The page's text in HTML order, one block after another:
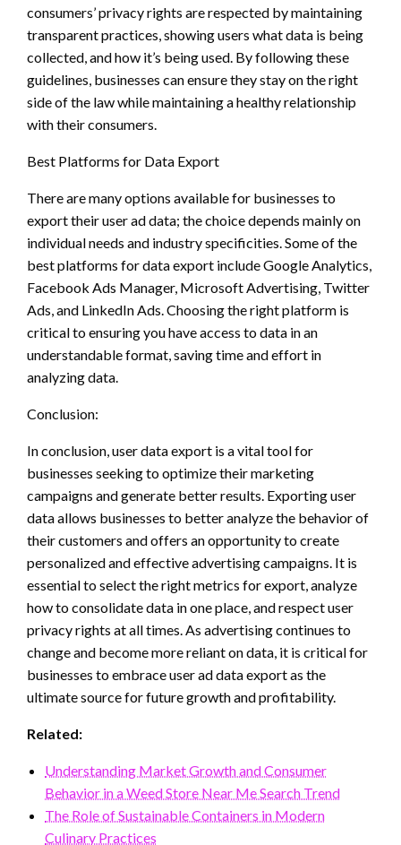
consumers’ privacy rights are respected by maintaining
transparent practices, showing users what data is being
collected, and how it’s being used. By following these
guidelines, businesses can ensure they stay on the right
side of the law while maintaining a healthy relationship
with their consumers.
Best Platforms for Data Export
There are many options available for businesses to
export their user ad data; the choice depends mainly on
individual needs and industry specificities. Some of the
best platforms for data export include Google Analytics,
Facebook Ads Manager, Microsoft Advertising, Twitter
Ads, and LinkedIn Ads. Choosing the right platform is
critical to ensuring you have access to data in an
understandable format, saving time and effort in
analyzing data.
Conclusion:
In conclusion, user data export is a vital tool for
businesses seeking to optimize their marketing
campaigns and generate better results. Exporting user
data allows businesses to better analyze the behavior of
their customers and offers an opportunity to create
personalized and effective advertising campaigns. It is
essential to select the right metrics for export, analyze
how to consolidate data in one place, and respect user
privacy rights at all times. As advertising continues to
change and become more reliant on data, it is critical for
businesses to embrace user ad data export as the
ultimate source for future growth and profitability.
Related:
Understanding Market Growth and Consumer
Behavior in a Weed Store Near Me Search Trend
The Role of Sustainable Containers in Modern
Culinary Practices